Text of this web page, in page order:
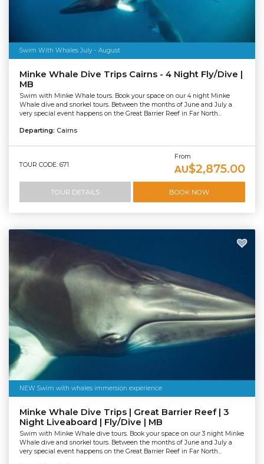
Swim With Whales July - August
Minke Whale Dive Trips Cairns - 4 Night Fly/Dive |
MB
Swim with Minke Whale tours. Book your space on our 4 night Minke
Whale dive and snorkel tours. Between the months of June and July a
very special event happens on the Great Barrier Reef in Far North...
Departing: Cairns
TOUR CODE: 671
From
AU$2,875.00
TOUR DETAILS BOOK NOW
NEW Swim with whales immersion experience
Minke Whale Dive Trips | Great Barrier Reef | 3
Night Liveaboard | Fly/Dive | MB
Swim with Minke Whale dive tours. Book your space on our 3 night Minke
Whale dive and snorkel tours. Between the months of June and July a
very special event happens on the Great Barrier Reef in Far North...